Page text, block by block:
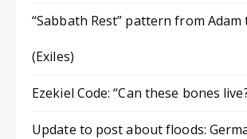
“Sabbath Rest” pattern from
(Exiles)
Ezekiel Code: “Can these bones
Update to post about floods: